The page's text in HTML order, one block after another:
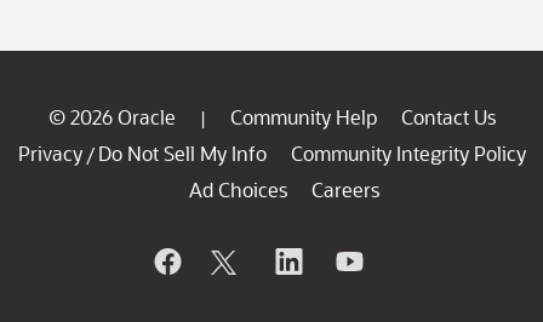
© 2026 Oracle | Community Help
Contact Us
Privacy / Do Not Sell My Info
Community Integrity Policy
Ad Choices
Careers